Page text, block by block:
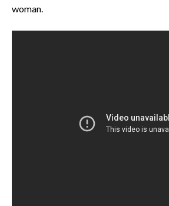
woman.